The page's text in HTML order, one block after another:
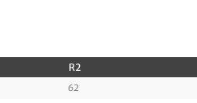
R2
62